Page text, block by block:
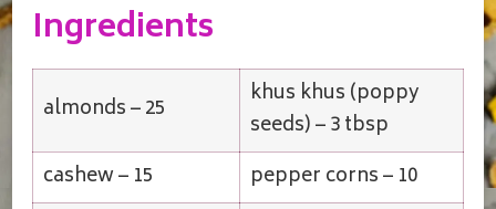
Ingredients
almonds – 25
khus khus (poppy
seeds) – 3 tbsp
cashew – 15
pepper corns – 10